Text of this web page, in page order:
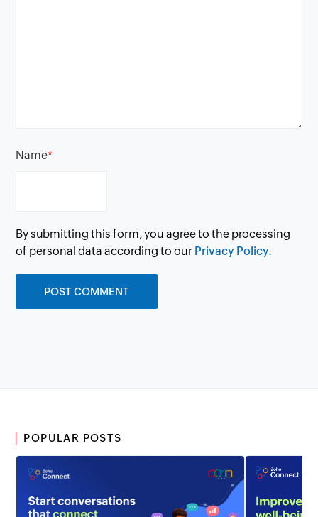
Name*
By submitting this form, you agree to the processing
of personal data according to our Privacy Policy.
POPULAR POSTS